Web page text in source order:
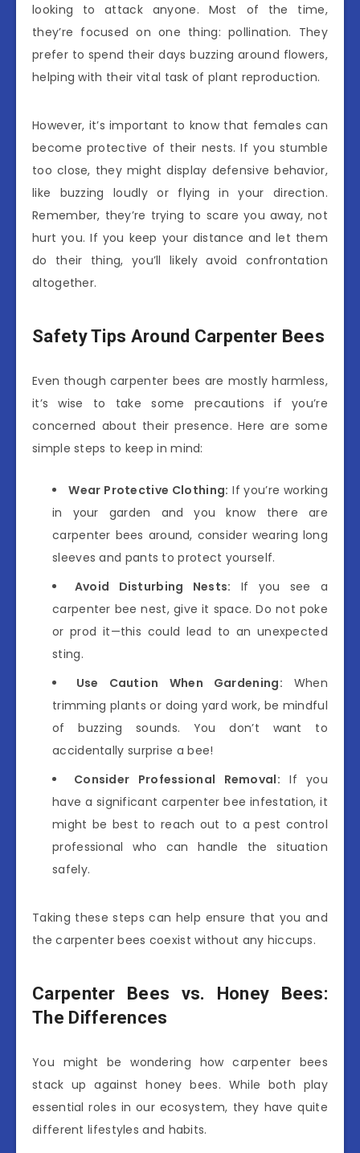
looking to attack anyone. Most of the time,
they’re focused on one thing: pollination. They
prefer to spend their days buzzing around flowers,
helping with their vital task of plant reproduction.
However, it’s important to know that females can
become protective of their nests. If you stumble
too close, they might display defensive behavior,
like buzzing loudly or flying in your direction.
Remember, they’re trying to scare you away, not
hurt you. If you keep your distance and let them
do their thing, you’ll likely avoid confrontation
altogether.
Safety Tips Around Carpenter Bees
Even though carpenter bees are mostly harmless,
it’s wise to take some precautions if you’re
concerned about their presence. Here are some
simple steps to keep in mind:
Wear Protective Clothing: If you’re working
in your garden and you know there are
carpenter bees around, consider wearing long
sleeves and pants to protect yourself.
Avoid Disturbing Nests: If you see a
carpenter bee nest, give it space. Do not poke
or prod it—this could lead to an unexpected
sting.
Use Caution When Gardening: When
trimming plants or doing yard work, be mindful
of buzzing sounds. You don’t want to
accidentally surprise a bee!
Consider Professional Removal: If you
have a significant carpenter bee infestation, it
might be best to reach out to a pest control
professional who can handle the situation
safely.
Taking these steps can help ensure that you and
the carpenter bees coexist without any hiccups.
Carpenter Bees vs. Honey Bees:
The Differences
You might be wondering how carpenter bees
stack up against honey bees. While both play
essential roles in our ecosystem, they have quite
different lifestyles and habits.